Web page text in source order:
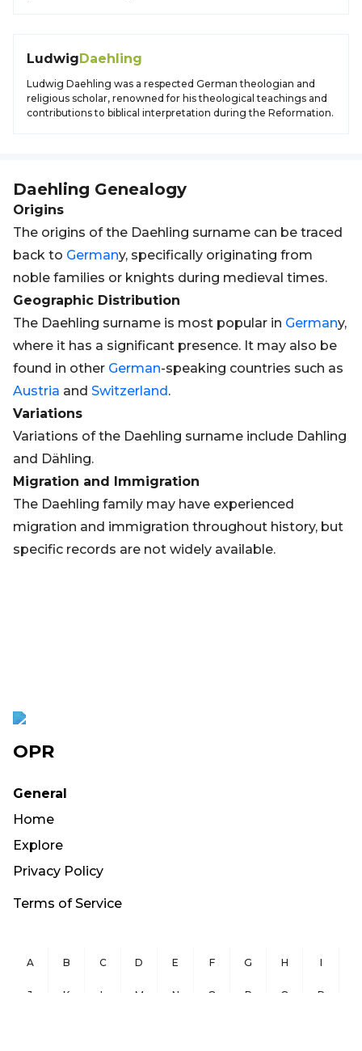
LudwigDaehling
Ludwig Daehling was a respected German theologian and
religious scholar, renowned for his theological teachings and
contributions to biblical interpretation during the Reformation.
Daehling Genealogy
Origins
The origins of the Daehling surname can be traced
back to Germany, specifically originating from
noble families or knights during medieval times.
Geographic Distribution
The Daehling surname is most popular in Germany,
where it has a significant presence. It may also be
found in other German-speaking countries such as
Austria and Switzerland.
Variations
Variations of the Daehling surname include Dahling
and Dähling.
Migration and Immigration
The Daehling family may have experienced
migration and immigration throughout history, but
specific records are not widely available.
OPR
General
Home
Explore
Privacy Policy
Terms of Service
A B C D E F G H I
J K L M N O P Q R